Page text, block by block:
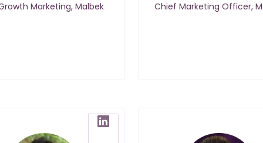
Marketing, Malbek Chief Marketing Officer,